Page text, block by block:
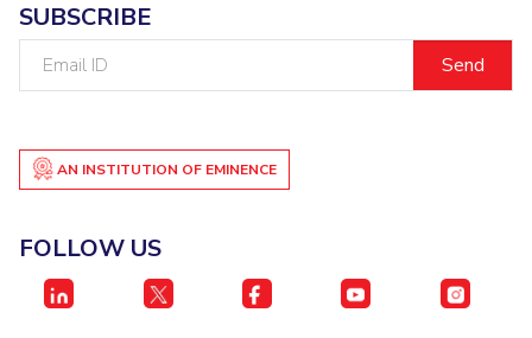
SUBSCRIBE
AN INSTITUTION OF EMINENCE
FOLLOW US